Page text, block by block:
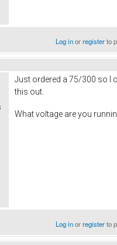
Log inorregisterto
Just ordered a 75/300 so I
this out.
What voltage are you
Log inorregisterto